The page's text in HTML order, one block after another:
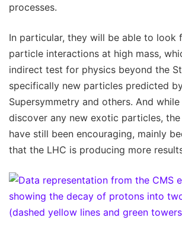
processes.
In particular, they will be able to look
particle interactions at high mass,
indirect test for physics beyond the
specifically new particles predicted
Supersymmetry and others. And
discover any new exotic particles,
have still been encouraging, mainly
that the LHC is producing more